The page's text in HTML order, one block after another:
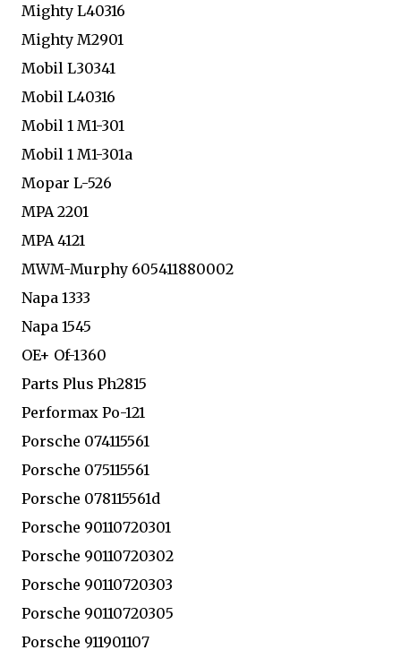
Mighty L40316
Mighty M2901
Mobil L30341
Mobil L40316
Mobil 1 M1-301
Mobil 1 M1-301a
Mopar L-526
MPA 2201
MPA 4121
MWM-Murphy 605411880002
Napa 1333
Napa 1545
OE+ Of-1360
Parts Plus Ph2815
Performax Po-121
Porsche 074115561
Porsche 075115561
Porsche 078115561d
Porsche 90110720301
Porsche 90110720302
Porsche 90110720303
Porsche 90110720305
Porsche 911901107